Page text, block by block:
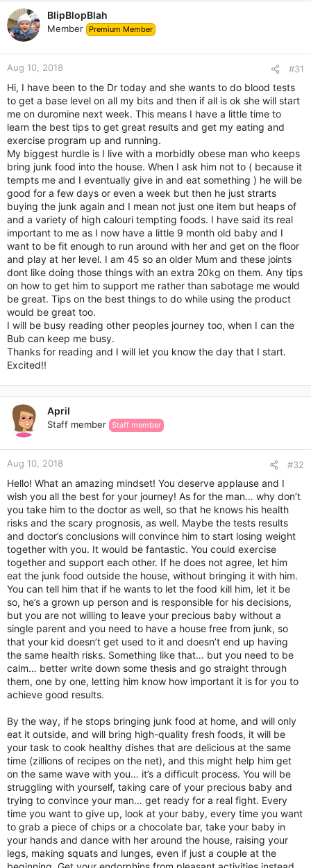
c
t
i
o
n
s
:
BlipBlopBlah
Member Premium Member
Aug 10, 2018 #31
Hi, I have been to the Dr today and she wants to do blood tests
to get a base level on all my bits and then if all is ok she will start
me on duromine next week. This means I have a little time to
learn the best tips to get great results and get my eating and
exercise program up and running.
My biggest hurdle is I live with a morbidly obese man who keeps
bring junk food into the house. When I ask him not to ( because it
tempts me and I eventually give in and eat something ) he will be
good for a few days or even a week but then he just strarts
buying the junk again and I mean not just one item but heaps of
and a variety of high calouri tempting foods. I have said its real
important to me as I now have a little 9 month old baby and I
want to be fit enough to run around with her and get on the floor
and play at her level. I am 45 so an older Mum and these joints
dont like doing those things with an extra 20kg on them. Any tips
on how to get him to support me rather than sabotage me would
be great. Tips on the best things to do while using the product
would be great too.
I will be busy reading other peoples journey too, when I can the
Bub can keep me busy.
Thanks for reading and I will let you know the day that I start.
Excited!!
April
Staff member Staff member
Aug 10, 2018 #32
Hello! What an amazing mindset! You deserve applause and I
wish you all the best for your journey! As for the man… why don’t
you take him to the doctor as well, so that he knows his health
risks and the scary prognosis, as well. Maybe the tests results
and doctor’s conclusions will convince him to start losing weight
together with you. It would be fantastic. You could exercise
together and support each other. If he does not agree, let him
eat the junk food outside the house, without bringing it with him.
You can tell him that if he wants to let the food kill him, let it be
so, he’s a grown up person and is responsible for his decisions,
but you are not willing to leave your precious baby without a
single parent and you need to have a house free from junk, so
that your kid doesn’t get used to it and doesn’t end up having
the same health risks. Something like that… but you need to be
calm… better write down some thesis and go straight through
them, one by one, letting him know how important it is for you to
achieve good results.
By the way, if he stops bringing junk food at home, and will only
eat it outside, and will bring high-quality fresh foods, it will be
your task to cook healthy dishes that are delicious at the same
time (zillions of recipes on the net), and this might help him get
on the same wave with you… it’s a difficult process. You will be
struggling with yourself, taking care of your precious baby and
trying to convince your man… get ready for a real fight. Every
time you want to give up, look at your baby, every time you want
to grab a piece of chips or a chocolate bar, take your baby in
your hands and dance with her around the house, raising your
legs, making squats and lunges, even if just a couple at the